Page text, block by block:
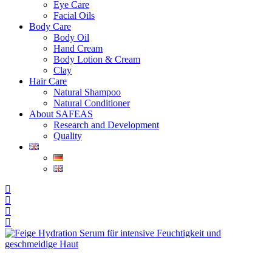
Eye Care
Facial Oils
Body Care
Body Oil
Hand Cream
Body Lotion & Cream
Clay
Hair Care
Natural Shampoo
Natural Conditioner
About SAFEAS
Research and Development
Quality